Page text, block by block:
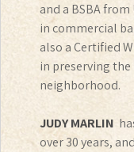
and a BSBA
in commercial
also a Certified
in preserving
neighborhood.
JUDY MARLIN
over 30 years,